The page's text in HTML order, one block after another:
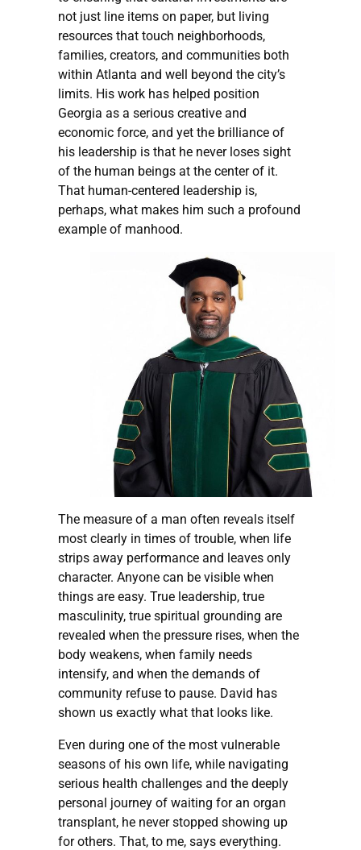
not just line items on paper, but living
resources that touch neighborhoods,
families, creators, and communities both
within Atlanta and well beyond the city’s
limits. His work has helped position
Georgia as a serious creative and
economic force, and yet the brilliance of
his leadership is that he never loses sight
of the human beings at the center of it.
That human-centered leadership is,
perhaps, what makes him such a profound
example of manhood.
The measure of a man often reveals itself
most clearly in times of trouble, when life
strips away performance and leaves only
character. Anyone can be visible when
things are easy. True leadership, true
masculinity, true spiritual grounding are
revealed when the pressure rises, when the
body weakens, when family needs
intensify, and when the demands of
community refuse to pause. David has
shown us exactly what that looks like.
Even during one of the most vulnerable
seasons of his own life, while navigating
serious health challenges and the deeply
personal journey of waiting for an organ
transplant, he never stopped showing up
for others. That, to me, says everything.